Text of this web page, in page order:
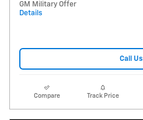
GM Military Offer
Details
Call Us
Compare Track Price